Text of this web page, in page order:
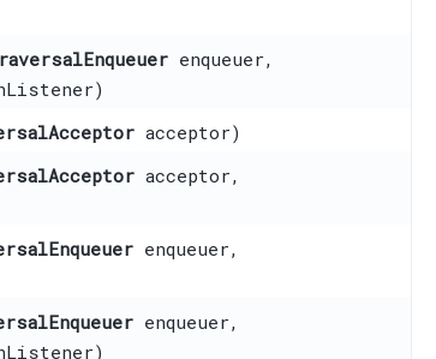
enqueuer,
acceptor)
acceptor,
enqueuer,
enqueuer,